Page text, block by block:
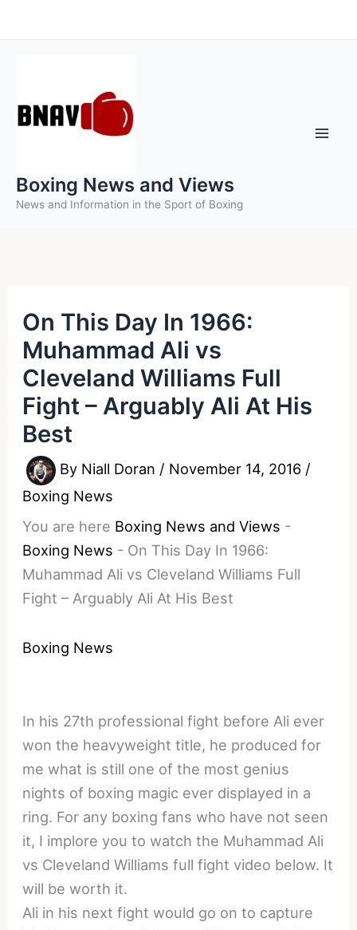
to
Boxing News and Views
News and Information in the Sport of Boxing
On This Day In 1966:
Muhammad Ali vs
Cleveland Williams Full
Fight – Arguably Ali At His
Best
By Niall Doran / November 14, 2016 /
Boxing News
You are here Boxing News and Views -
Boxing News - On This Day In 1966:
Muhammad Ali vs Cleveland Williams Full
Fight – Arguably Ali At His Best
Boxing News
In his 27th professional fight before Ali ever
won the heavyweight title, he produced for
me what is still one of the most genius
nights of boxing magic ever displayed in a
ring. For any boxing fans who have not seen
it, I implore you to watch the Muhammad Ali
vs Cleveland Williams full fight video below. It
will be worth it.
Ali in his next fight would go on to capture